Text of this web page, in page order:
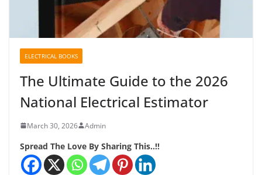
ELECTRICAL BOOKS
The Ultimate Guide to the 2026
National Electrical Estimator
March 30, 2026 Admin
Spread The Love By Sharing This..!!